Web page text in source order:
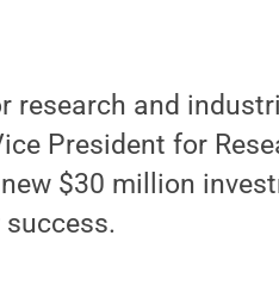
research and
President for
$30 million